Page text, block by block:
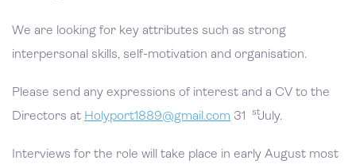
We are looking for key attributes such as strong
interpersonal skills, self-motivation and organisation.
Please send any expressions of interest and a CV to the
Directors at Holyport1889@gmail.com 31 stJuly.
Interviews for the role will take place in early August most